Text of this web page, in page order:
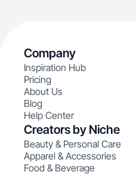
Company
Inspiration Hub
Pricing
About Us
Blog
Help Center
Creators by Niche
Beauty & Personal Care
Apparel & Accessories
Food & Beverage